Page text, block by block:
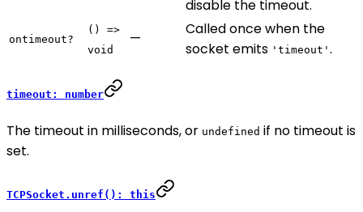
disable the timeout.
ontimeout?
() =>
void
—
Called once when the
socket emits 'timeout' .
timeout: number
The timeout in milliseconds, or undefined if no timeout is
set.
TCPSocket.unref(): this